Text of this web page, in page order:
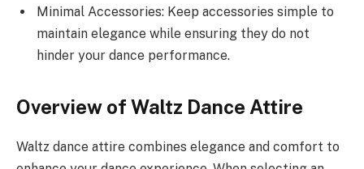
Minimal Accessories: Keep accessories simple to
maintain elegance while ensuring they do not
hinder your dance performance.
Overview of Waltz Dance Attire
Waltz dance attire combines elegance and comfort to